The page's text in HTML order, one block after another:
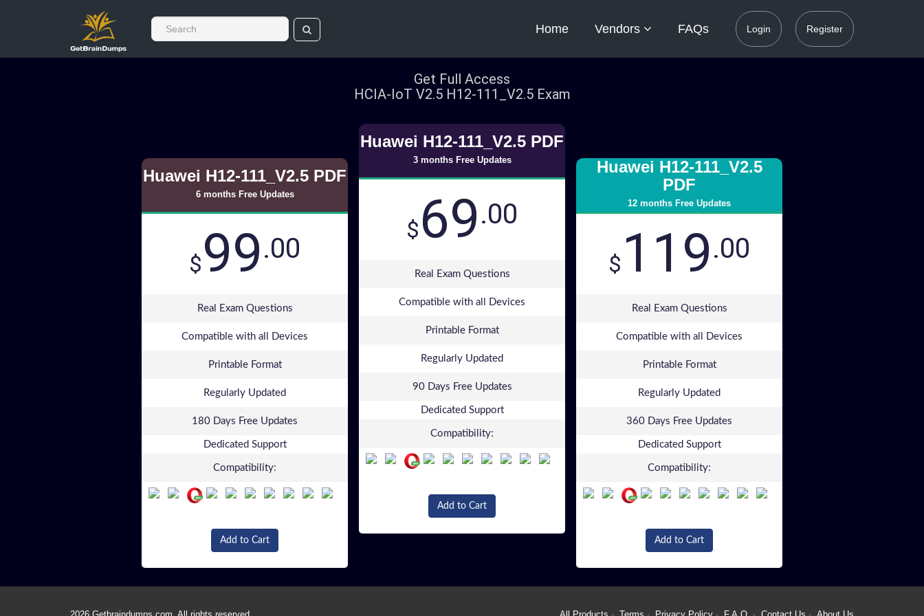
Home Vendors FAQs Login Register
Get Full Access
HCIA-IoT V2.5 H12-111_V2.5 Exam
Huawei H12-111_V2.5 PDF
6 months Free Updates
$99.00
Real Exam Questions
Compatible with all Devices
Printable Format
Regularly Updated
180 Days Free Updates
Dedicated Support
Compatibility:
Add to Cart
Huawei H12-111_V2.5 PDF
3 months Free Updates
$69.00
Real Exam Questions
Compatible with all Devices
Printable Format
Regularly Updated
90 Days Free Updates
Dedicated Support
Compatibility:
Add to Cart
Huawei H12-111_V2.5
PDF
12 months Free Updates
$ 119.00
Real Exam Questions
Compatible with all Devices
Printable Format
Regularly Updated
360 Days Free Updates
Dedicated Support
Compatibility:
Add to Cart